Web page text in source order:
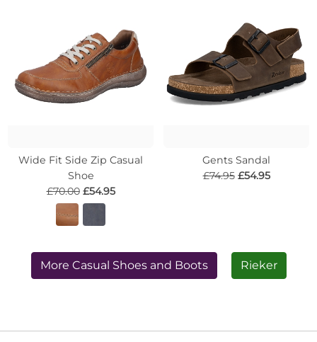
Wide Fit Side Zip Casual
Shoe
£70.00 £54.95
Gents Sandal
£74.95 £54.95
More Casual Shoes and Boots Rieker